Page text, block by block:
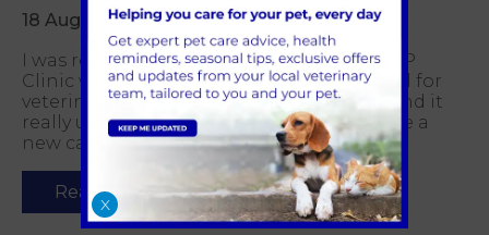
18 August 2010
I was reading the other day an article in CP
Clinic which is The Cats Protection journal for
veterinary professionals. I think you will find it
really useful if you are looking to introduce a
new cat to your family.
Read more
X